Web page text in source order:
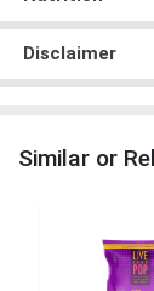
Disclaimer
Similar or